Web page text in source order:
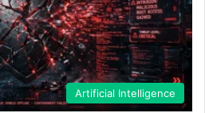
Artificial Intelligence